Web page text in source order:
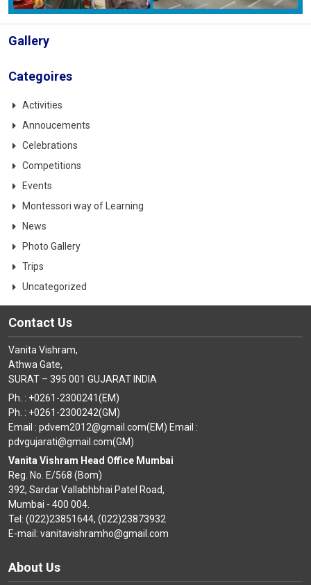
Gallery
Categoires
Activities
Annoucements
Celebrations
Competitions
Events
Montessori way of Learning
News
Photo Gallery
Trips
Uncategorized
Contact Us
Vanita Vishram,
Athwa Gate,
SURAT – 395 001 GUJARAT INDIA
Ph. : +0261-2300241(EM)
Ph. : +0261-2300242(GM)
Email : pdvem2012@gmail.com(EM) Email :
pdvgujarati@gmail.com(GM)
Vanita Vishram Head Office Mumbai
Reg. No. E/568 (Bom)
392, Sardar Vallabhbhai Patel Road,
Mumbai - 400 004.
Tel: (022)23851644, (022)23873932
E-mail: vanitavishramho@gmail.com
About Us